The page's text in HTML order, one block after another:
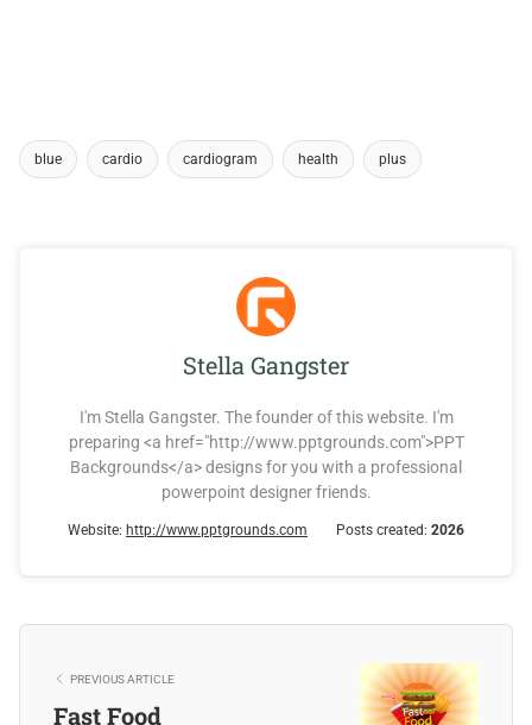
blue cardio cardiogram health plus
Stella Gangster
I'm Stella Gangster. The founder of this website. I'm
preparing <a href="http://www.pptgrounds.com">PPT
Backgrounds</a> designs for you with a professional
powerpoint designer friends.
Website: http://www.pptgrounds.com Posts created: 2026
PREVIOUS ARTICLE
Fast Food